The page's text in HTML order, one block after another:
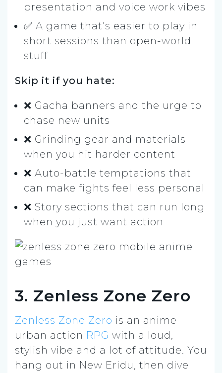
presentation and voice work vibes
✅ A game that’s easier to play in
short sessions than open-world
stuff
Skip it if you hate:
❌ Gacha banners and the urge to
chase new units
❌ Grinding gear and materials
when you hit harder content
❌ Auto-battle temptations that
can make fights feel less personal
❌ Story sections that can run long
when you just want action
3. Zenless Zone Zero
Zenless Zone Zero is an anime
urban action RPG with a loud,
stylish vibe and a lot of attitude. You
hang out in New Eridu, then dive